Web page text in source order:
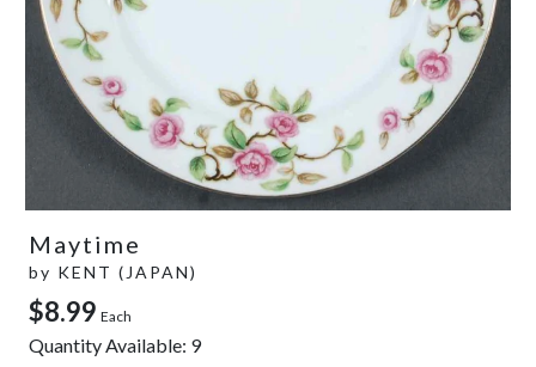
Maytime
by KENT (JAPAN)
$8.99 Each
Quantity Available: 9